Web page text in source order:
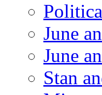
June
June
Stan